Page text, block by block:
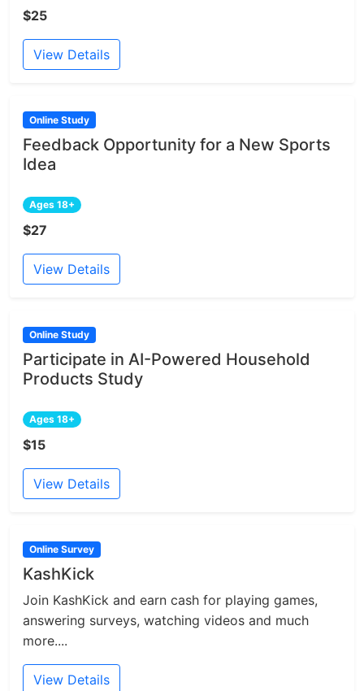
$25
View Details
Online Study
Feedback Opportunity for a New Sports
Idea
Ages 18+
$27
View Details
Online Study
Participate in AI-Powered Household
Products Study
Ages 18+
$15
View Details
Online Survey
KashKick
Join KashKick and earn cash for playing games,
answering surveys, watching videos and much
more....
View Details